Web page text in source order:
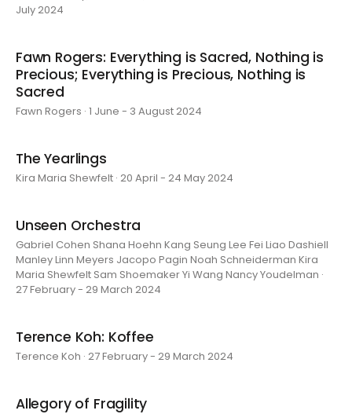
July 2024
Fawn Rogers: Everything is Sacred, Nothing is
Precious; Everything is Precious, Nothing is
Sacred
Fawn Rogers · 1 June - 3 August 2024
The Yearlings
Kira Maria Shewfelt · 20 April - 24 May 2024
Unseen Orchestra
Gabriel Cohen Shana Hoehn Kang Seung Lee Fei Liao Dashiell
Manley Linn Meyers Jacopo Pagin Noah Schneiderman Kira
Maria Shewfelt Sam Shoemaker Yi Wang Nancy Youdelman ·
27 February - 29 March 2024
Terence Koh: Koffee
Terence Koh · 27 February - 29 March 2024
Allegory of Fragility